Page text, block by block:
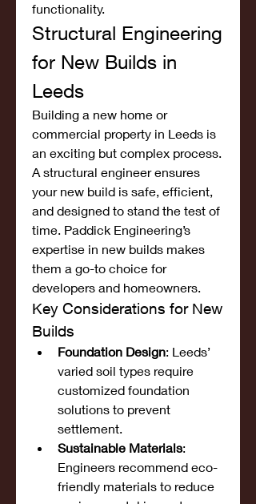
functionality.
Structural Engineering
for New Builds in
Leeds
Building a new home or
commercial property in Leeds is
an exciting but complex process.
A structural engineer ensures
your new build is safe, efficient,
and designed to stand the test of
time. Paddick Engineering’s
expertise in new builds makes
them a go-to choice for
developers and homeowners.
Key Considerations for New
Builds
Foundation Design: Leeds’
varied soil types require
customized foundation
solutions to prevent
settlement.
Sustainable Materials:
Engineers recommend eco-
friendly materials to reduce